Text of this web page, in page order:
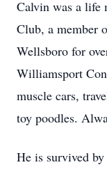
Calvin was a life
Club, a member
Wellsboro for
Williamsport
muscle cars,
toy poodles.
He is survived